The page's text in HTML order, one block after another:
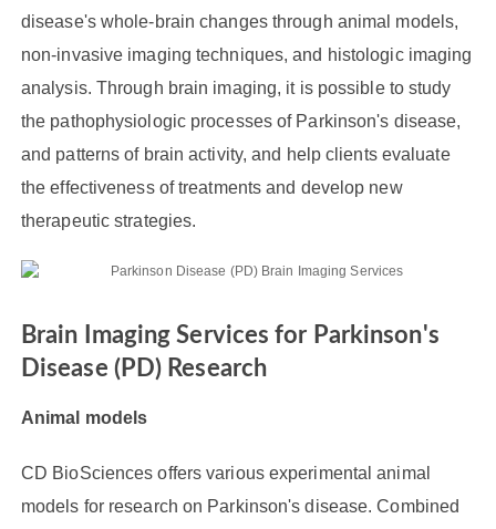
disease's whole-brain changes through animal models,
non-invasive imaging techniques, and histologic imaging
analysis. Through brain imaging, it is possible to study
the pathophysiologic processes of Parkinson's disease,
and patterns of brain activity, and help clients evaluate
the effectiveness of treatments and develop new
therapeutic strategies.
Brain Imaging Services for Parkinson's
Disease (PD) Research
Animal models
CD BioSciences offers various experimental animal
models for research on Parkinson's disease. Combined